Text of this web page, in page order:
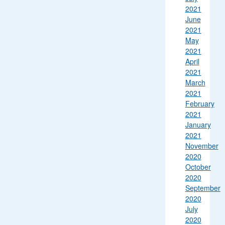
2021
June
2021
May
2021
April
2021
March
2021
February
2021
January
2021
November
2020
October
2020
September
2020
July
2020